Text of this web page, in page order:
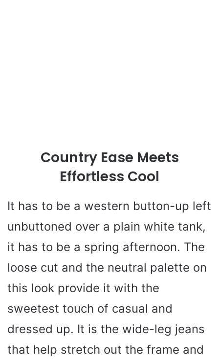
Country Ease Meets
Effortless Cool
It has to be a western button-up left
unbuttoned over a plain white tank,
it has to be a spring afternoon. The
loose cut and the neutral palette on
this look provide it with the
sweetest touch of casual and
dressed up. It is the wide-leg jeans
that help stretch out the frame and